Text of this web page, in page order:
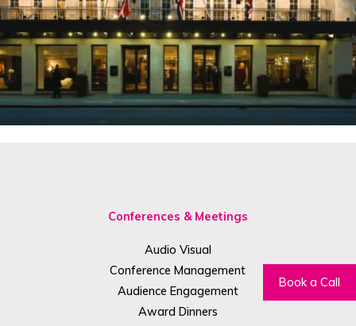
Book a Call
Conferences & Meetings
Audio Visual
Conference Management
Audience Engagement
Award Dinners